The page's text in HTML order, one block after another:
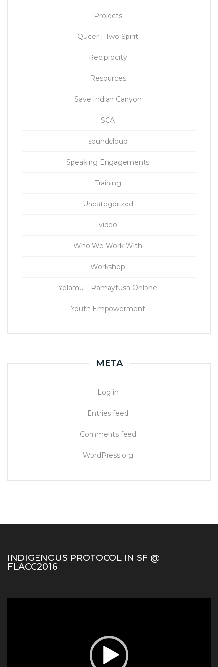
Projects
Queer | Two Spirit
Reciprocity
Resources
Save Indian Canyon
SCA
soundcloud
Speaking Engagements
Training
Uncategorized
video
Who We Work With
Workshop
Yelamu – Ramaytush Ohlone
Youth Empowerment
META
Log in
Entries feed
Comments feed
WordPress.org
INDIGENOUS PROTOCOL IN SF @
FLACC2016